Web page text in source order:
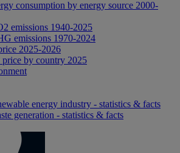
consumption by energy source 2000-
emissions 1940-2025
emissions 1970-2024
2025-2026
by country 2025
energy industry - statistics & facts
generation - statistics & facts